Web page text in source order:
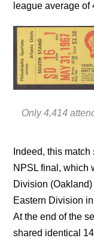
league average of
Only 4,414
Indeed, this match
NPSL final, which
Division
Eastern Division
At the end of the
shared identical